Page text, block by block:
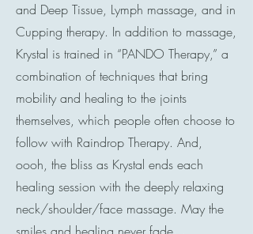
and Deep Tissue, Lymph massage, and in
Cupping therapy. In addition to massage,
Krystal is trained in “PANDO Therapy,” a
combination of techniques that bring
mobility and healing to the joints
themselves, which people often choose to
follow with Raindrop Therapy. And,
oooh, the bliss as Krystal ends each
healing session with the deeply relaxing
neck/shoulder/face massage. May the